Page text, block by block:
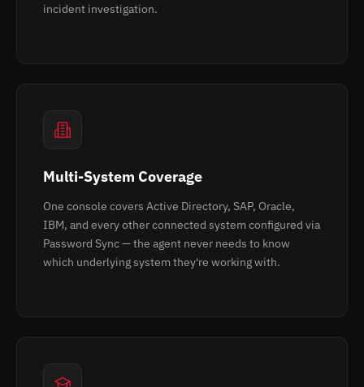
incident investigation.
Multi-System Coverage
One console covers Active Directory, SAP, Oracle,
IBM, and every other connected system configured via
Password Sync — the agent never needs to know
which underlying system they're working with.